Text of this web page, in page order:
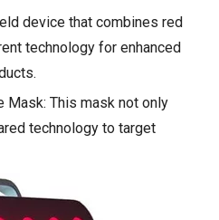
device that combines red
technology for enhanced
Mask: This mask not only
technology to target